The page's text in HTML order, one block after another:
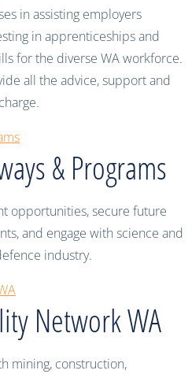
in assisting employers
in apprenticeships and
for the diverse WA workforce.
all the advice, support and
& Programs
opportunities, secure future
and engage with science and
industry.
Network WA
mining, construction,